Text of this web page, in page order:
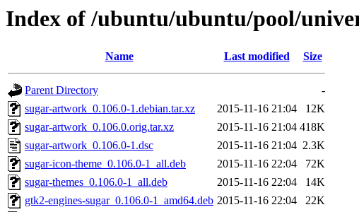
Index of /ubuntu/ubuntu/pool/
Name Last modified Size
Parent Directory
-
sugar-artwork_0.106.0-1.debian.tar.xz
2015-11-16 21:04
12K
sugar-artwork_0.106.0.orig.tar.xz
2015-11-16 21:04 418K
sugar-artwork_0.106.0-1.dsc
2015-11-16 21:04 2.3K
sugar-icon-theme_0.106.0-1_all.deb
2015-11-16 22:04
72K
sugar-themes_0.106.0-1_all.deb
2015-11-16 22:04
14K
gtk2-engines-sugar_0.106.0-1_amd64.deb 2015-11-16 22:04
22K